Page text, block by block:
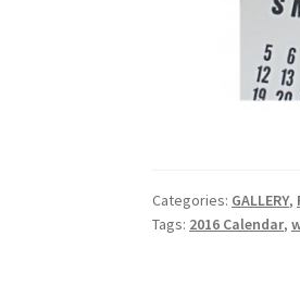
Categories: GALLERY,
Tags: 2016 Calendar,